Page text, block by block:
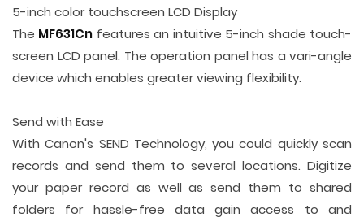
5-inch color touchscreen LCD Display
The MF631Cn features an intuitive 5-inch shade touch-
screen LCD panel. The operation panel has a vari-angle
device which enables greater viewing flexibility.
Send with Ease
With Canon's SEND Technology, you could quickly scan
records and send them to several locations. Digitize
your paper record as well as send them to shared
folders for hassle-free data gain access to and